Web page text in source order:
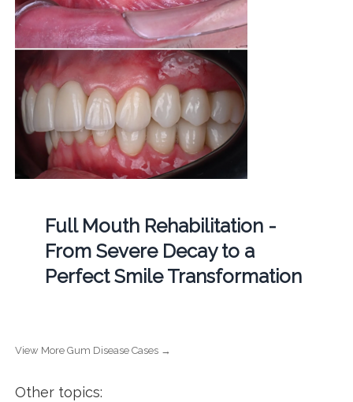
Full Mouth Rehabilitation -
From Severe Decay to a
Perfect Smile Transformation
View More Gum Disease Cases →
Other topics: